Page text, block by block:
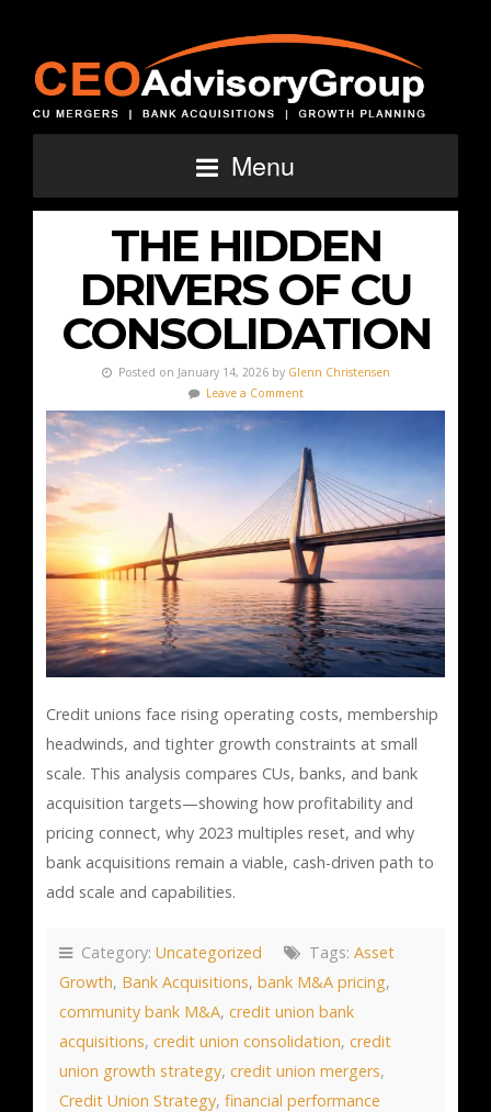
Menu
THE HIDDEN
DRIVERS OF CU
CONSOLIDATION
Posted on January 14, 2026 by Glenn Christensen
Leave a Comment
Credit unions face rising operating costs, membership
headwinds, and tighter growth constraints at small
scale. This analysis compares CUs, banks, and bank
acquisition targets—showing how profitability and
pricing connect, why 2023 multiples reset, and why
bank acquisitions remain a viable, cash-driven path to
add scale and capabilities.
Category: Uncategorized Tags: Asset
Growth, Bank Acquisitions, bank M&A pricing,
community bank M&A, credit union bank
acquisitions, credit union consolidation, credit
union growth strategy, credit union mergers,
Credit Union Strategy, financial performance